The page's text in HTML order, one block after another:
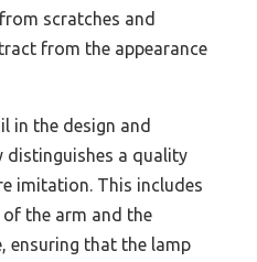
scratches and
from the appearance
in the design and
a quality
imitation. This includes
the arm and the
ensuring that the lamp